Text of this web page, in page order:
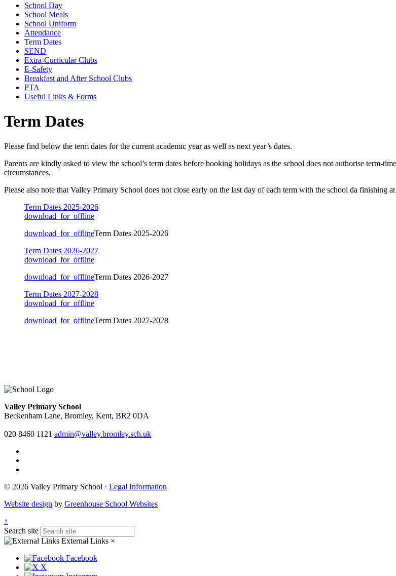
School Day
School Meals
School Uniform
Attendance
Term Dates
SEND
Extra-Curricular Clubs
E-Safety
Breakfast and After School Clubs
PTA
Useful Links & Forms
Term Dates
Please find below the term dates for the current academic year as well as next year’s dates.
Parents are kindly asked to view the school’s term dates before booking holidays as the school does not authorise term-
circumstances.
Please also note that Valley Primary School does not close early on the last day of each term with the school da finishing
Term Dates 2025-2026
download_for_offline
download_for_offlineTerm Dates 2025-2026
Term Dates 2026-2027
download_for_offline
download_for_offlineTerm Dates 2026-2027
Term Dates 2027-2028
download_for_offline
download_for_offlineTerm Dates 2027-2028
Valley Primary School
Beckenham Lane, Bromley, Kent, BR2 0DA
020 8460 1121 admin@valley.bromley.sch.uk
© 2026 Valley Primary School · Legal Information
Website design by Greenhouse School Websites
↑
Search site
External Links ×
Facebook
X